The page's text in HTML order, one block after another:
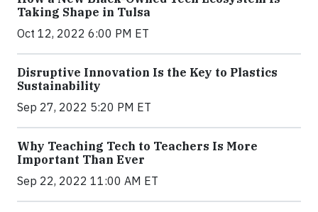
Taking Shape in Tulsa
Oct 12, 2022 6:00 PM ET
Disruptive Innovation Is the Key to Plastics
Sustainability
Sep 27, 2022 5:20 PM ET
Why Teaching Tech to Teachers Is More
Important Than Ever
Sep 22, 2022 11:00 AM ET